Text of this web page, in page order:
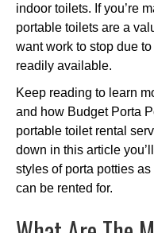
indoor toilets. If you’re
portable toilets are a
want work to stop due
readily available.
Keep reading to learn
and how Budget Porta
portable toilet rental
down in this article
styles of porta potties
can be rented for.